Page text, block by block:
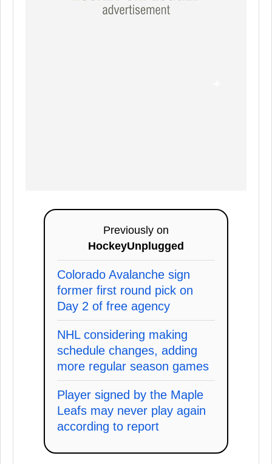
Previously on
HockeyUnplugged
Colorado Avalanche sign
former first round pick on
Day 2 of free agency
NHL considering making
schedule changes, adding
more regular season games
Player signed by the Maple
Leafs may never play again
according to report